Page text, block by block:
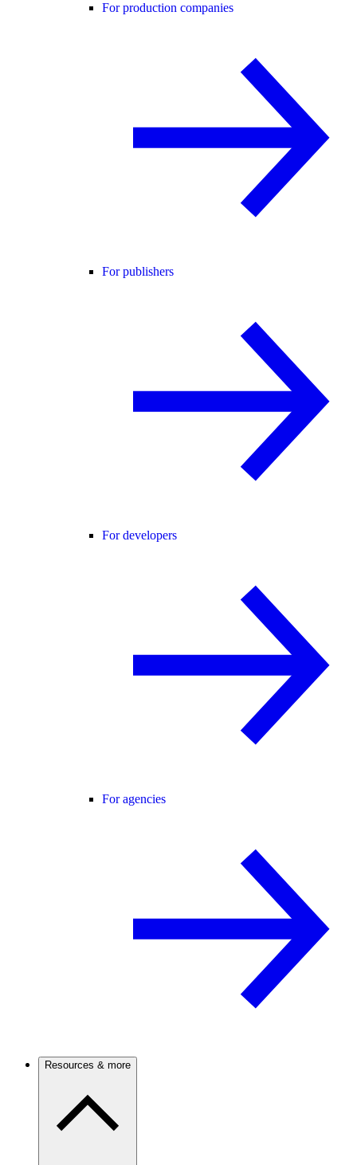
For production companies
For publishers
For developers
For agencies
Resources & more